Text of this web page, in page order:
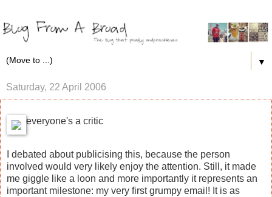
▼
Saturday, 22 April 2006
everyone's a critic
I debated about publicising this, because the person
involved would very likely enjoy the attention. Still, it made
me giggle like a loon and more importantly it represents an
important milestone: my very first grumpy email! It is as